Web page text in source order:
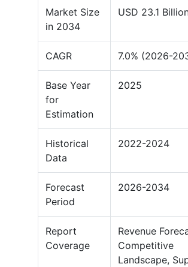
Market Size
in 2034
USD 23.1
CAGR 7.0% (2026-
Base Year
for
Estimation
2025
Historical
Data
2022-2024
Forecast
Period
2026-2034
Report
Coverage
Revenue
Competitive
Landscape,